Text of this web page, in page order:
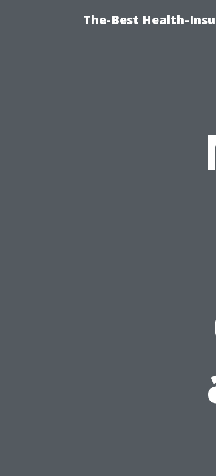
The-Best Health-